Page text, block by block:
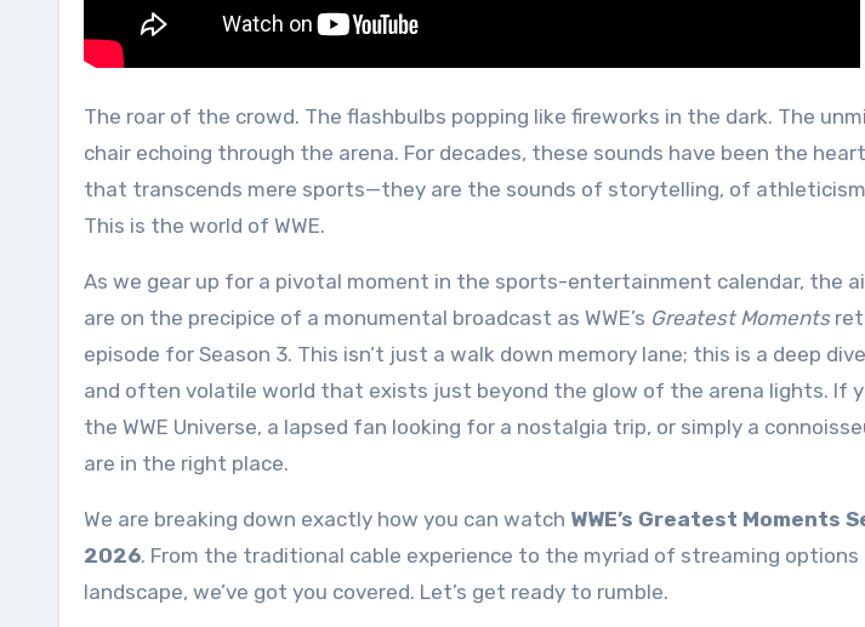
The roar of the crowd. The flashbulbs popping like fireworks in the dark. The unmistakable sound of a steel
chair echoing through the arena. For decades, these sounds have been the
that transcends mere sports—they are the sounds of storytelling, of
This is the world of WWE.
As we gear up for a pivotal moment in the sports-entertainment calendar, the
are on the precipice of a monumental broadcast as WWE’s Greatest Moments
episode for Season 3. This isn’t just a walk down memory lane; this is a deep
and often volatile world that exists just beyond the glow of the arena lights. If
the WWE Universe, a lapsed fan looking for a nostalgia trip, or simply a
are in the right place.
We are breaking down exactly how you can watch WWE’s Greatest Moments
2026. From the traditional cable experience to the myriad of streaming
landscape, we’ve got you covered. Let’s get ready to rumble.